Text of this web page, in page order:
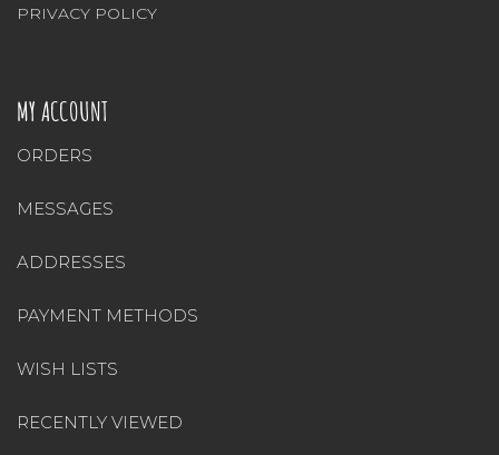
PRIVACY POLICY
MY ACCOUNT
ORDERS
MESSAGES
ADDRESSES
PAYMENT METHODS
WISH LISTS
RECENTLY VIEWED